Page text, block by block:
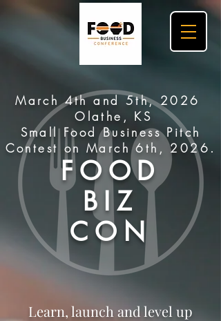
March 4th and 5th, 2026
Olathe, KS
Small Food Business Pitch
Contest on March 6th, 2026.
FOOD
BIZ
CON
Learn, launch and level up